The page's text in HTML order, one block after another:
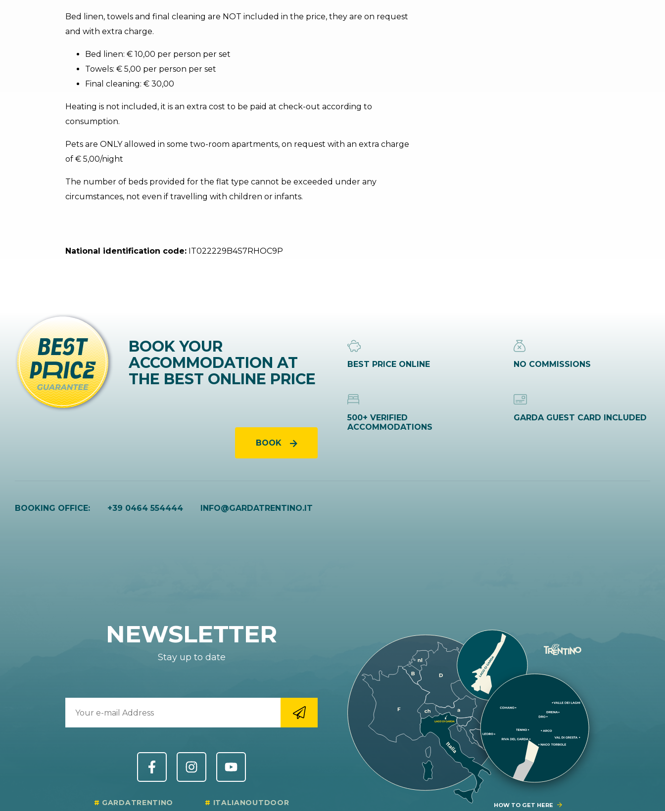
Bed linen, towels and final cleaning are NOT included in the price, they are on request
and with extra charge.
Bed linen: € 10,00 per person per set
Towels: € 5,00 per person per set
Final cleaning: € 30,00
Heating is not included, it is an extra cost to be paid at check-out according to
consumption.
Pets are ONLY allowed in some two-room apartments, on request with an extra charge
of € 5,00/night
The number of beds provided for the flat type cannot be exceeded under any
circumstances, not even if travelling with children or infants.
National identification code: IT022229B4S7RHOC9P
BOOK YOUR
ACCOMMODATION AT
THE BEST ONLINE PRICE
BOOK
BEST PRICE ONLINE NO COMMISSIONS
500+ VERIFIED
ACCOMMODATIONS
GARDA GUEST CARD INCLUDED
BOOKING OFFICE: +39 0464 554444 INFO@GARDATRENTINO.IT
HOW TO GET HERE
NEWSLETTER
Stay up to date
GARDATRENTINO ITALIANOUTDOOR